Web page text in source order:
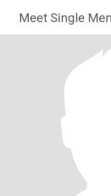
Meet Single